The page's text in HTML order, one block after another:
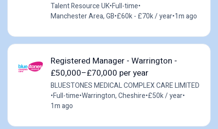
Talent Resource UK•Full-time•
Manchester Area, GB•£60k - £70k / year•1m ago
Registered Manager - Warrington -
£50,000–£70,000 per year
BLUESTONES MEDICAL COMPLEX CARE LIMITED
•Full-time•Warrington, Cheshire•£50k / year•
1m ago